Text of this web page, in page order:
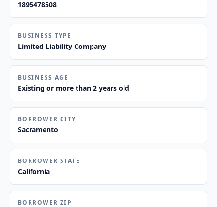
1895478508
BUSINESS TYPE
Limited Liability Company
BUSINESS AGE
Existing or more than 2 years old
BORROWER CITY
Sacramento
BORROWER STATE
California
BORROWER ZIP